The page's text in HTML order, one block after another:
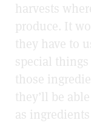
harvests
produce. It
they have to
special
those
they’ll be
as